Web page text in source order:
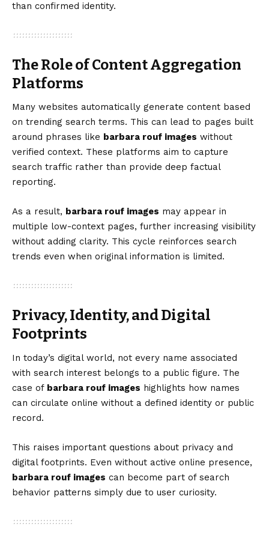
than confirmed identity.
The Role of Content Aggregation
Platforms
Many websites automatically generate content based
on trending search terms. This can lead to pages built
around phrases like barbara rouf images without
verified context. These platforms aim to capture
search traffic rather than provide deep factual
reporting.
As a result, barbara rouf images may appear in
multiple low-context pages, further increasing visibility
without adding clarity. This cycle reinforces search
trends even when original information is limited.
Privacy, Identity, and Digital
Footprints
In today’s digital world, not every name associated
with search interest belongs to a public figure. The
case of barbara rouf images highlights how names
can circulate online without a defined identity or public
record.
This raises important questions about privacy and
digital footprints. Even without active online presence,
barbara rouf images can become part of search
behavior patterns simply due to user curiosity.